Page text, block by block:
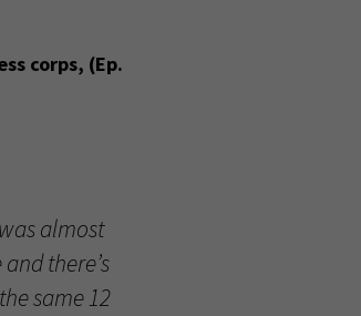
corps, (Ep.
almost
there’s
same 12